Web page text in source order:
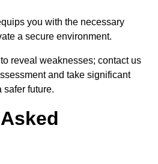
you with the necessary
a secure environment.
reveal weaknesses; contact us
and take significant
safer future.